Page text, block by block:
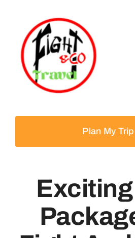
content
Home
News & Guides
Plan My Trip